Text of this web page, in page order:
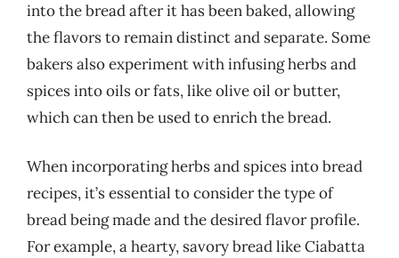
into the bread after it has been baked, allowing
the flavors to remain distinct and separate. Some
bakers also experiment with infusing herbs and
spices into oils or fats, like olive oil or butter,
which can then be used to enrich the bread.
When incorporating herbs and spices into bread
recipes, it’s essential to consider the type of
bread being made and the desired flavor profile.
For example, a hearty, savory bread like Ciabatta